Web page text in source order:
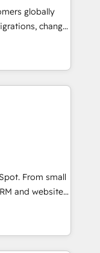
business,
any legacy
➤
to run your
service wired
ups, feature
globally
change
creative
and
that
key
across
From small
and websites.
every inch of
hand with your
a better